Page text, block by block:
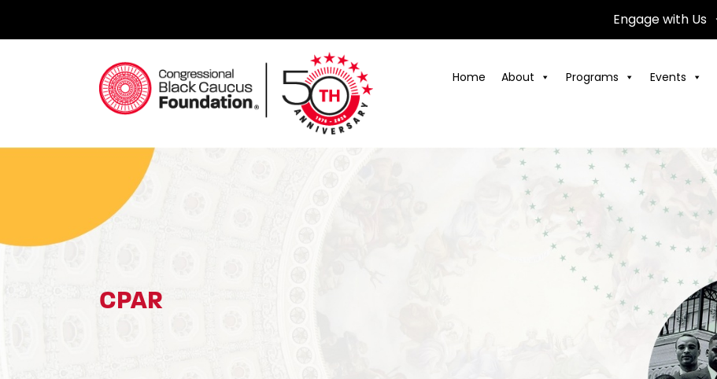
Engage with Us
Congressional Black Caucus Foundation
Home About Programs Events
CPAR